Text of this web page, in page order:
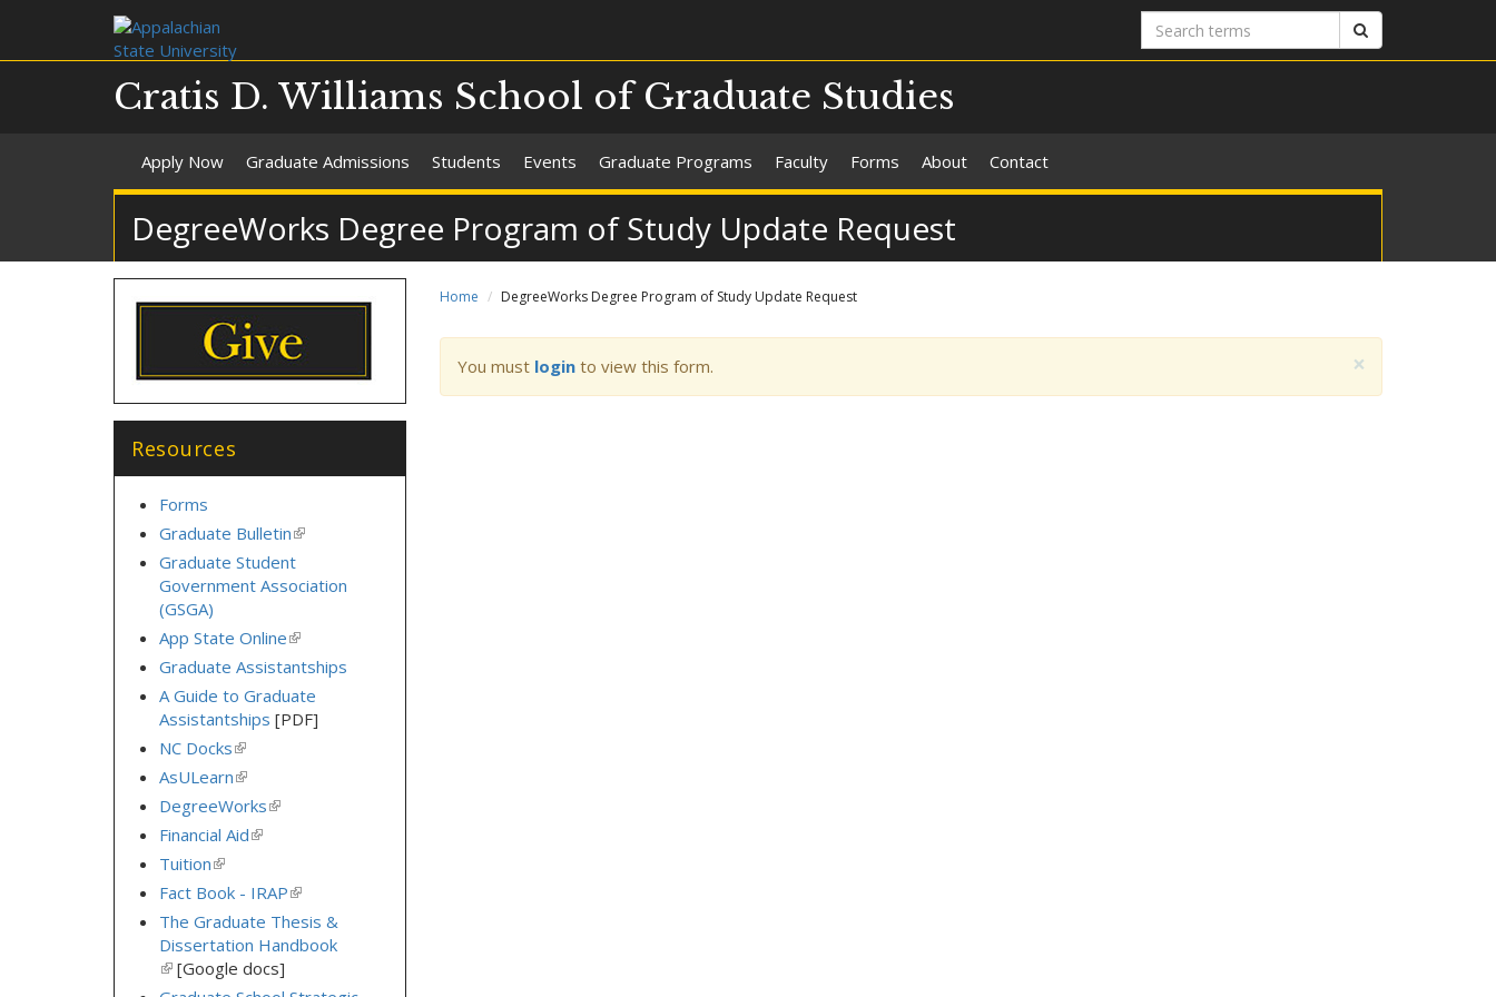
Search
terms
Cratis D. Williams School of Graduate Studies
Apply Now Graduate Admissions Students Events Graduate Programs Faculty Forms About Contact
DegreeWorks Degree Program of Study Update Request
Home DegreeWorks Degree Program of Study Update Request
×
Warning
You must loginto view this form.
Resources
Forms
Graduate Bulletin(link
is
external)
Graduate Student
Government Association
(GSGA)
App State Online(link
is
external)
Graduate Assistantships
A Guide to Graduate
Assistantships [PDF]
NC Docks(link
is
external)
AsULearn(link
is
external)
DegreeWorks(link
Financial Aid(link
external)
Tuition(link
is
external)
Fact Book - IRAP(link
is
external)
The Graduate Thesis &
Dissertation Handbook
(link
is
[Google docs]